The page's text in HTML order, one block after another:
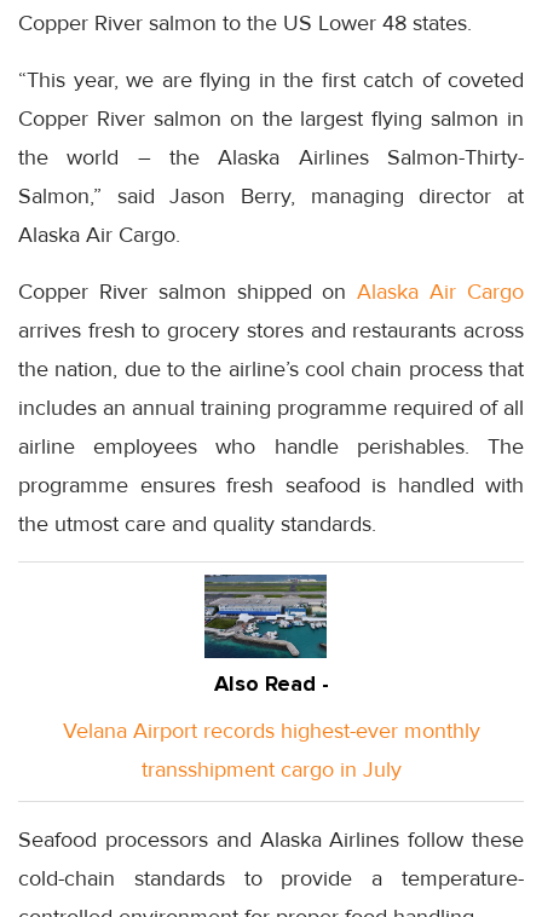
Copper River salmon to the US Lower 48 states.
“This year, we are flying in the first catch of coveted
Copper River salmon on the largest flying salmon in
the world – the Alaska Airlines Salmon-Thirty-
Salmon,” said Jason Berry, managing director at
Alaska Air Cargo.
Copper River salmon shipped onAlaska Air Cargo
arrives fresh to grocery stores and restaurants across
the nation, due to the airline’s cool chain process that
includes an annual training programme required of all
airline employees who handle perishables. The
programme ensures fresh seafood is handled with
the utmost care and quality standards.
Also Read -
Velana Airport records highest-ever monthly
transshipment cargo in July
Seafood processors and Alaska Airlines follow these
cold-chain standards to provide a temperature-